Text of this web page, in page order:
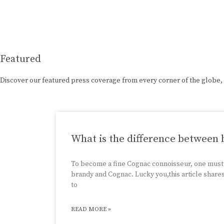
Featured
Discover our featured press coverage from every corner of the
What is the difference between
To become a fine Cognac connoisseur, one
brandy and Cognac. Lucky you,this article
to
READ MORE »